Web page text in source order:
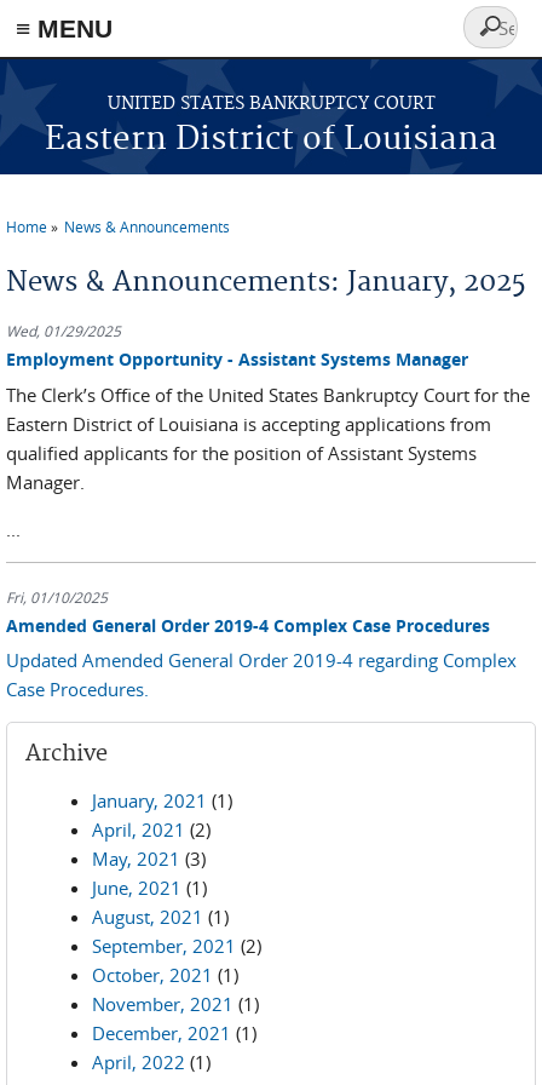
≡ MENU
Skip to main content
UNITED STATES BANKRUPTCY COURT
Eastern District of Louisiana
Search
form
Home News & Announcements
News & Announcements: January, 2025
Wed, 01/29/2025
Employment Opportunity - Assistant Systems Manager
The Clerk’s Office of the United States Bankruptcy Court for the
Eastern District of Louisiana is accepting applications from
qualified applicants for the position of Assistant Systems
Manager.
Fri, 01/10/2025
Amended General Order 2019-4 Complex Case Procedures
Updated Amended General Order 2019-4 regarding Complex
Case Procedures.
Archive
January, 2021 (1)
April, 2021 (2)
May, 2021 (3)
June, 2021 (1)
August, 2021 (1)
September, 2021 (2)
October, 2021 (1)
November, 2021 (1)
December, 2021 (1)
April, 2022 (1)